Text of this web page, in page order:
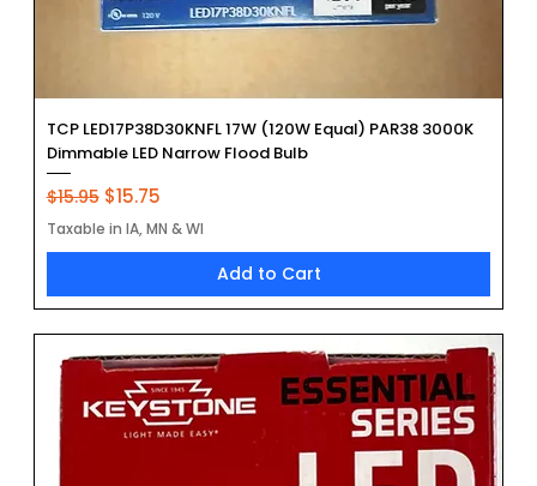
TCP LED17P38D30KNFL 17W (120W Equal) PAR38 3000K
Dimmable LED Narrow Flood Bulb
Regular Price
$15.95 Sale Price
$15.75
Taxable in IA, MN & WI
Add to Cart